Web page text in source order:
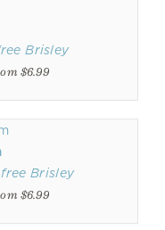
Brisley
$6.99
Brisley
$6.99